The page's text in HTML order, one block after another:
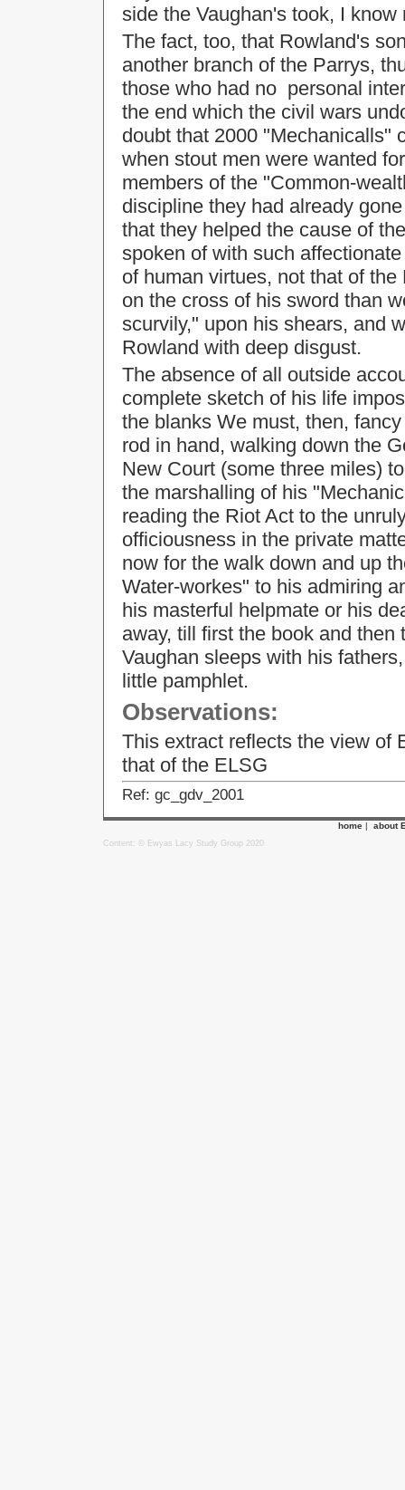
side the Vaughan's took, I
The fact, too, that Rowland's
another branch of the Parrys,
those who had no personal
the end which the civil wars
doubt that 2000 "Mechanicalls"
when stout men were wanted
members of the "Common-
discipline they had already
that they helped the cause of
spoken of with such
of human virtues, not that of
on the cross of his sword than
scurvily," upon his shears, and
Rowland with deep disgust.
The absence of all outside
complete sketch of his life
the blanks We must, then,
rod in hand, walking down the
New Court (some three miles)
the marshalling of his
reading the Riot Act to the
officiousness in the private
now for the walk down and up
Water-workes" to his admiring
his masterful helpmate or his
away, till first the book and
Vaughan sleeps with his
little pamphlet.
Observations:
This extract reflects the view of
that of the ELSG
Ref: gc_gdv_2001
home | about
Content: © Ewyas Lacy Study Group 2020